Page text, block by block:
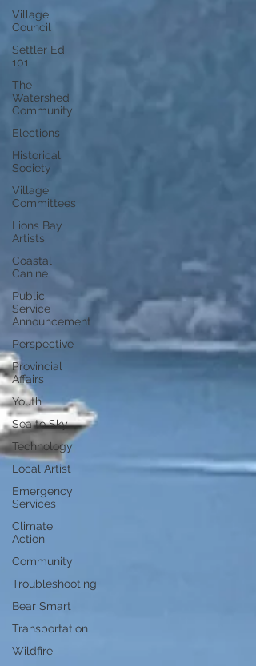
Village
Council
Settler Ed
101
The
Watershed
Community
Elections
Historical
Society
Village
Committees
Lions Bay
Artists
Coastal
Canine
Public
Service
Announcement
Perspective
Provincial
Affairs
Youth
Sea to Sky
Technology
Local Artist
Emergency
Services
Climate
Action
Community
Troubleshooting
Bear Smart
Transportation
Wildfire